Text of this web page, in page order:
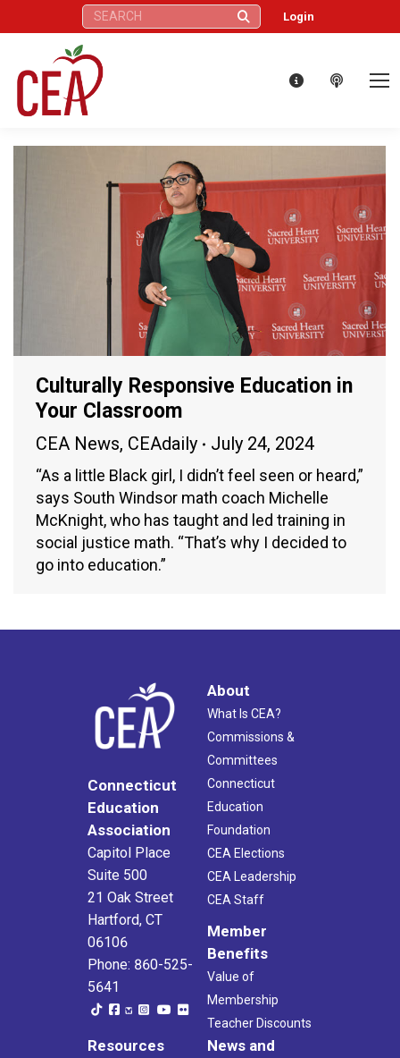
Search: Login
Culturally Responsive Education in
Your Classroom
CEA News, CEAdaily July 24, 2024
“As a little Black girl, I didn’t feel seen or heard,”
says South Windsor math coach Michelle
McKnight, who has taught and led training in
social justice math. “That’s why I decided to
go into education.”
Connecticut
Education
Association
Capitol Place
Suite 500
21 Oak Street
Hartford, CT
06106
Phone: 860-525-
5641
About
What Is CEA?
Commissions &
Committees
Connecticut
Education
Foundation
CEA Elections
CEA Leadership
CEA Staff
Member
Benefits
Value of
Membership
Teacher Discounts
Resources
News and